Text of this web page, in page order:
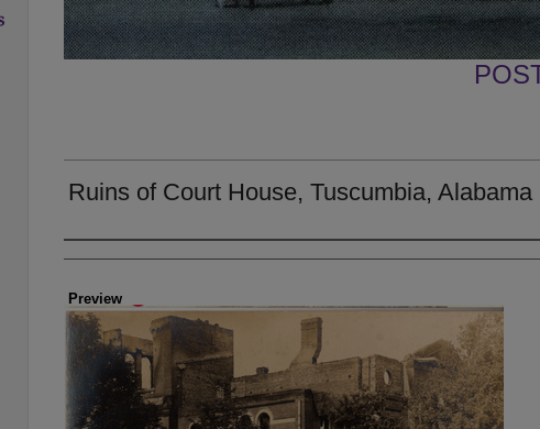
Ruins of Court House, Tuscumbia, Alabama
Creator
Preview